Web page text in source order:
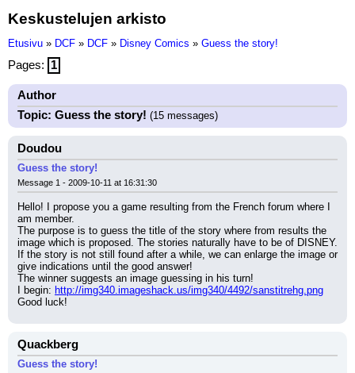
Keskustelujen arkisto
Etusivu » DCF » DCF » Disney Comics » Guess the story!
Pages: 1
Author
Topic: Guess the story! (15 messages)
Doudou
Guess the story!
Message 1 - 2009-10-11 at 16:31:30
Hello! I propose you a game resulting from the French forum where I
am member.
The purpose is to guess the title of the story where from results the
image which is proposed. The stories naturally have to be of DISNEY.
If the story is not still found after a while, we can enlarge the image or
give indications until the good answer!
The winner suggests an image guessing in his turn!
I begin: http://img340.imageshack.us/img340/4492/sanstitrehg.png
Good luck!
Quackberg
Guess the story!